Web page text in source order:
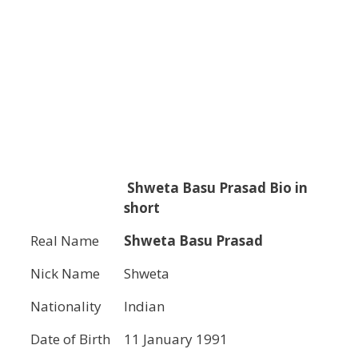
Shweta Basu Prasad Bio in
short
Real Name
Shweta Basu Prasad
Nick Name
Shweta
Nationality
Indian
Date of Birth
11 January 1991